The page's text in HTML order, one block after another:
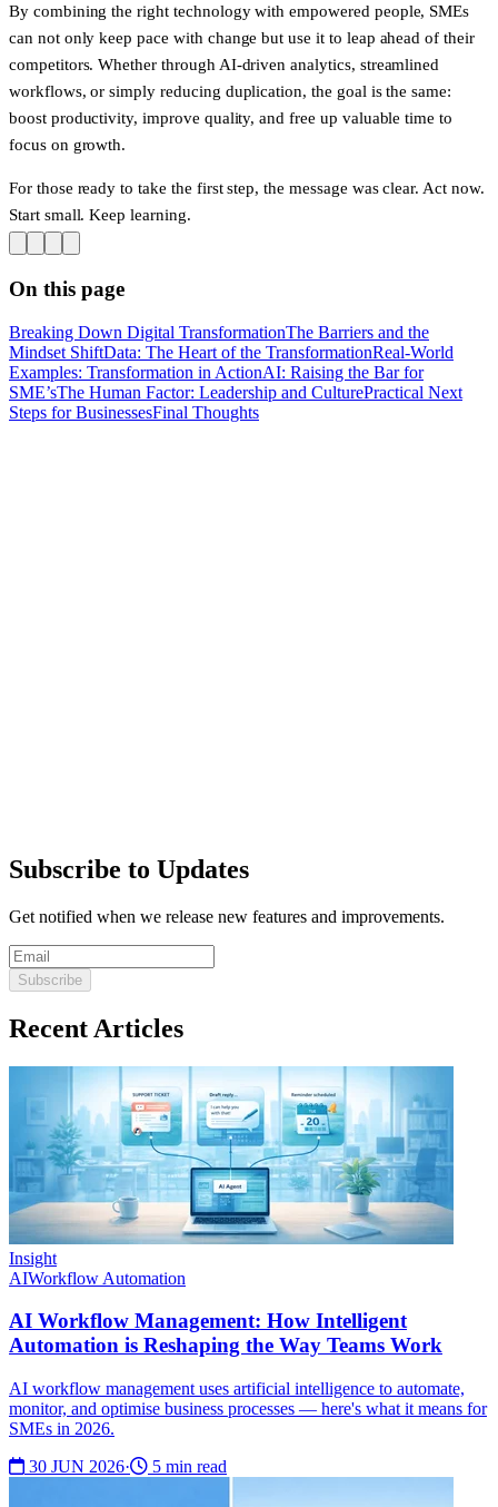
By combining the right technology with empowered people, SMEs
can not only keep pace with change but use it to leap ahead of their
competitors. Whether through AI-driven analytics, streamlined
workflows, or simply reducing duplication, the goal is the same:
boost productivity, improve quality, and free up valuable time to
focus on growth.
For those ready to take the first step, the message was clear. Act now.
Start small. Keep learning.
On this page
Breaking Down Digital TransformationThe Barriers and the
Mindset ShiftData: The Heart of the TransformationReal-World
Examples: Transformation in ActionAI: Raising the Bar for
SME’sThe Human Factor: Leadership and CulturePractical Next
Steps for BusinessesFinal Thoughts
Subscribe to Updates
Get notified when we release new features and improvements.
Subscribe
Recent Articles
Insight
AIWorkflow Automation
AI Workflow Management: How Intelligent
Automation is Reshaping the Way Teams Work
AI workflow management uses artificial intelligence to automate,
monitor, and optimise business processes — here's what it means for
SMEs in 2026.
30 JUN 2026· 5 min read